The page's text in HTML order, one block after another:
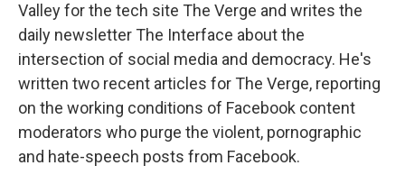
Valley for the tech site The Verge and writes the
daily newsletter The Interface about the
intersection of social media and democracy. He's
written two recent articles for The Verge, reporting
on the working conditions of Facebook content
moderators who purge the violent, pornographic
and hate-speech posts from Facebook.